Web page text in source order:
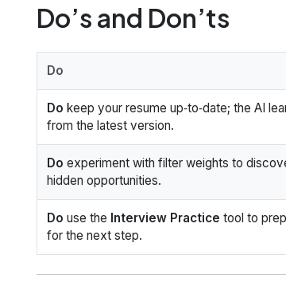
Do’s and Don’ts
Do
Do keep your resume up‑to‑date; the AI
from the latest version.
Do experiment with filter weights to
hidden opportunities.
Do use the Interview Practice tool to
for the next step.